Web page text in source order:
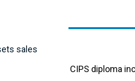
CIPS diploma
sales